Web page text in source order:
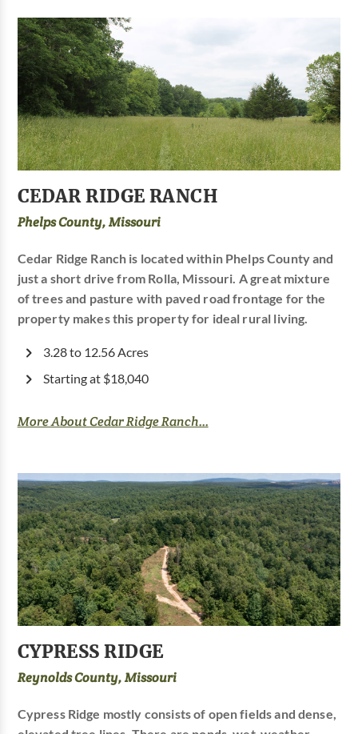
CEDAR RIDGE RANCH
Phelps County, Missouri
Cedar Ridge Ranch is located within Phelps County and
just a short drive from Rolla, Missouri. A great mixture
of trees and pasture with paved road frontage for the
property makes this property for ideal rural living.
3.28 to 12.56 Acres
Starting at $18,040
More About Cedar Ridge Ranch...
CYPRESS RIDGE
Reynolds County, Missouri
Cypress Ridge mostly consists of open fields and dense,